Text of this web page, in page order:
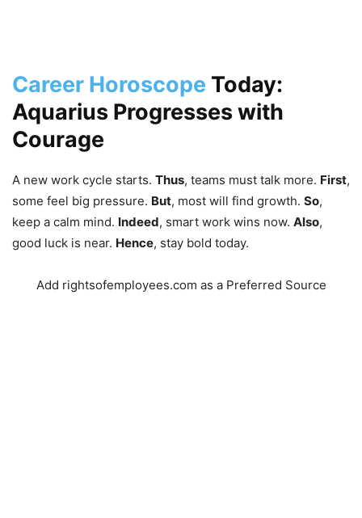
Career Horoscope Today:
Aquarius Progresses with
Courage
A new work cycle starts. Thus, teams must talk more. First,
some feel big pressure. But, most will find growth. So,
keep a calm mind. Indeed, smart work wins now. Also,
good luck is near. Hence, stay bold today.
Add rightsofemployees.com as a Preferred Source